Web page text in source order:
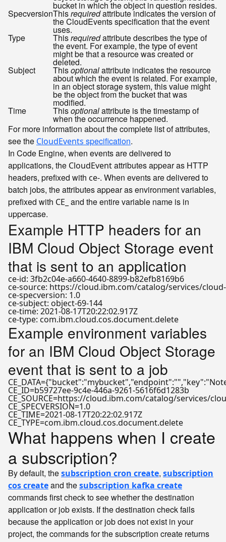
bucket in which the object in question resides.
SpecversionThisrequiredattribute indicates the version of
the CloudEvents specification that the event
uses.
Type Thisrequiredattribute describes the type of
the event. For example, the type of event
might be that a resource was created or
deleted.
Subject Thisoptionalattribute indicates the resource
about which the event is related. For example,
in an object storage system, this value might
be the object from the bucket that was
modified.
Time Thisoptionalattribute is the timestamp of
when the occurrence happened.
For more information about the complete list of attributes,
see the CloudEvents specification.
In Code Engine, when events are delivered to
applications, the CloudEventattributes appear as HTTP
headers, prefixed with ce-. When events are delivered to
batch jobs, the attributes appear as environment variables,
prefixed with CE_ and the entire variable name is in
uppercase.
Example HTTP headers for an
IBM Cloud Object Storage event
that is sent to an application
ce-id: 3fb2c04e-a660-4640-8899-b82efb8169b6
ce-source: https://cloud.ibm.com/catalog/services/
ce-specversion: 1.0
ce-subject: object-69-144
ce-time: 2021-08-17T20:22:02.917Z
Example environment variables
for an IBM Cloud Object Storage
event that is sent to a job
CE_ID=b59727ee-9c4e-446a-9261-5616f6d1283b
CE_SOURCE=https://cloud.ibm.com/catalog/services/
CE_SPECVERSION=1.0
CE_TIME=2021-08-17T20:22:02.917Z
What happens when I create
a subscription?
By default, thesubscription cron create, subscription
cos createand thesubscription kafka create
commands first check to see whether the destination
application or job exists. If the destination check fails
because the application or job does not exist in your
project, the commands for the subscription create returns